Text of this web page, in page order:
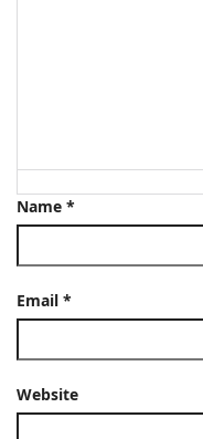
Name *
Email *
Website